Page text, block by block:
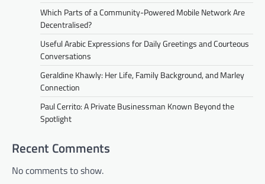
Which Parts of a Community-Powered Mobile Network Are
Decentralised?
Useful Arabic Expressions for Daily Greetings and Courteous
Conversations
Geraldine Khawly: Her Life, Family Background, and Marley
Connection
Paul Cerrito: A Private Businessman Known Beyond the
Spotlight
Recent Comments
No comments to show.